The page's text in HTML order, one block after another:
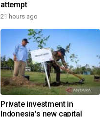
attempt
21 hours ago
Private investment in
Indonesia's new capital